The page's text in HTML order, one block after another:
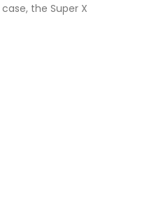
the Super X